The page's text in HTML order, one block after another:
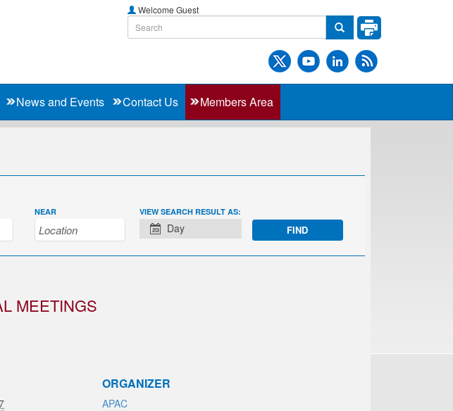
Welcome Guest
News and Events Contact Us Members Area
NEAR EVENT
VIEWS
VIEW SEARCH RESULT AS:
Day
MEETINGS
ORGANIZER
APAC